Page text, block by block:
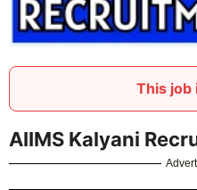
This job
AIIMS Kalyani